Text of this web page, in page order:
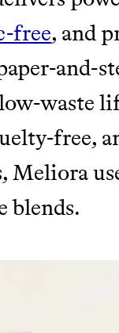
free, and
and-
waste
free,
Meliora
blends.